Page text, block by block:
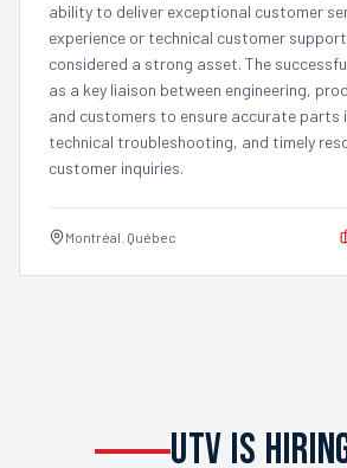
ability to deliver exceptional customer
experience or technical customer
considered a strong asset. The
as a key liaison between engineering,
and customers to ensure accurate
technical troubleshooting, and timely
customer inquiries.
Montréal. Québec
UTV IS